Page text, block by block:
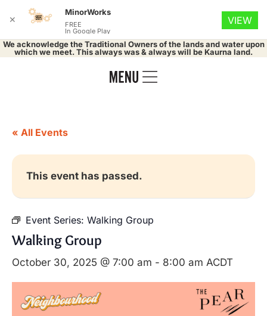
We acknowledge the Traditional Owners of the lands and water upon
which we meet. This always was & always will be Kaurna land.
« All Events
This event has passed.
Event Series: Walking Group
Walking Group
October 30, 2025 @ 7:00 am - 8:00 am ACDT
✕
MinorWorks
FREE
In Google Play
VIEW